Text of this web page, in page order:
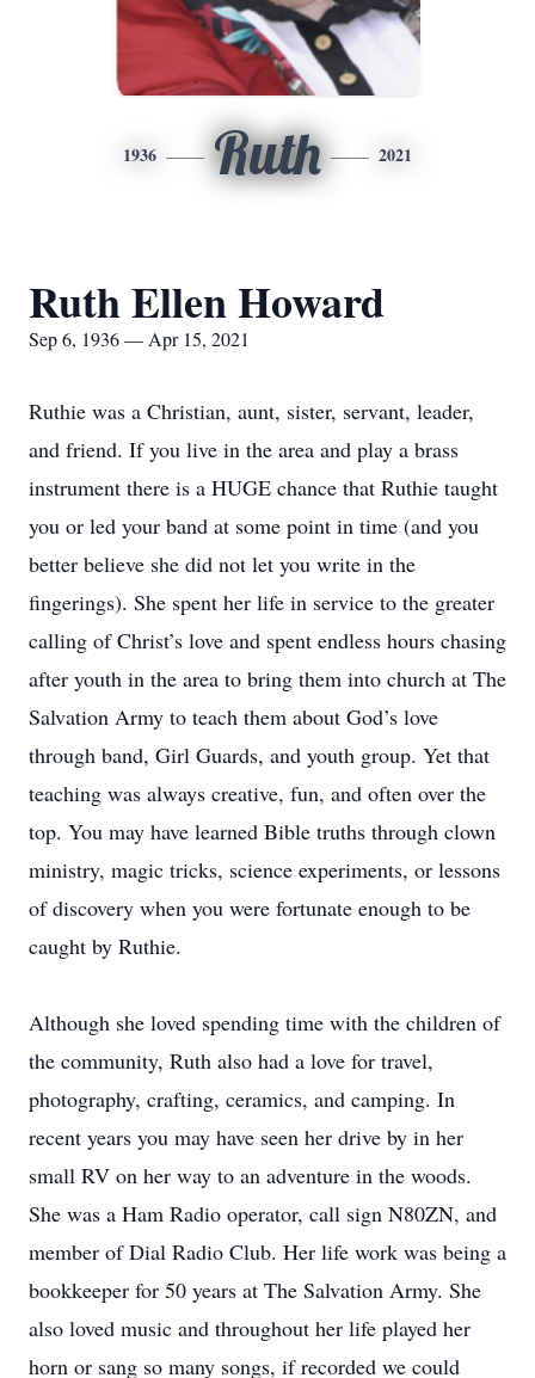
1936 Ruth 2021
Ruth Ellen Howard
Sep 6, 1936 — Apr 15, 2021
Ruthie was a Christian, aunt, sister, servant, leader,
and friend. If you live in the area and play a brass
instrument there is a HUGE chance that Ruthie taught
you or led your band at some point in time (and you
better believe she did not let you write in the
fingerings). She spent her life in service to the greater
calling of Christ’s love and spent endless hours chasing
after youth in the area to bring them into church at The
Salvation Army to teach them about God’s love
through band, Girl Guards, and youth group. Yet that
teaching was always creative, fun, and often over the
top. You may have learned Bible truths through clown
ministry, magic tricks, science experiments, or lessons
of discovery when you were fortunate enough to be
caught by Ruthie.
Although she loved spending time with the children of
the community, Ruth also had a love for travel,
photography, crafting, ceramics, and camping. In
recent years you may have seen her drive by in her
small RV on her way to an adventure in the woods.
She was a Ham Radio operator, call sign N80ZN, and
member of Dial Radio Club. Her life work was being a
bookkeeper for 50 years at The Salvation Army. She
also loved music and throughout her life played her
horn or sang so many songs, if recorded we could